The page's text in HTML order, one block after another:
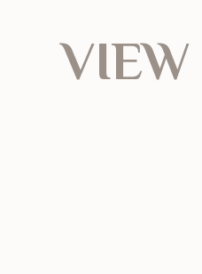
VIEW